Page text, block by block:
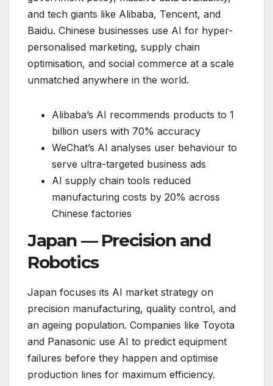
and tech giants like Alibaba, Tencent, and
Baidu. Chinese businesses use AI for hyper-
personalised marketing, supply chain
optimisation, and social commerce at a scale
unmatched anywhere in the world.
Alibaba’s AI recommends products to 1
billion users with 70% accuracy
WeChat’s AI analyses user behaviour to
serve ultra-targeted business ads
AI supply chain tools reduced
manufacturing costs by 20% across
Chinese factories
Japan — Precision and
Robotics
Japan focuses its AI market strategy on
precision manufacturing, quality control, and
an ageing population. Companies like Toyota
and Panasonic use AI to predict equipment
failures before they happen and optimise
production lines for maximum efficiency.